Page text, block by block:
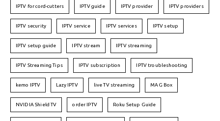
IPTV for cord-cutters IPTV guide IPTV provider IPTV providers
IPTV security IPTV service IPTV services IPTV setup
IPTV setup guide IPTV stream IPTV streaming
IPTV Streaming Tips IPTV subscription IPTV troubleshooting
kemo IPTV Lazy IPTV live TV streaming MAG Box
NVIDIA Shield TV order IPTV Roku Setup Guide